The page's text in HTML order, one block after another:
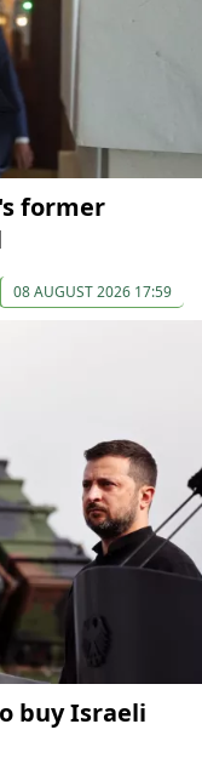
former
08 AUGUST 2026 17:59
buy Israeli